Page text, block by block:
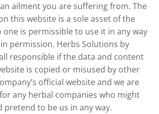
ailment you are suffering from. The
this website is a sole asset of the
one is permissible to use it in any way
permission. Herbs Solutions by
responsible if the data and content
is copied or misused by other
official website and we are
any herbal companies who might
pretend to be us in any way.